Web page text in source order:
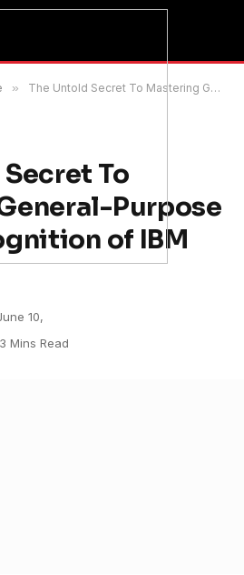
» The Untold Secret To Mastering General-Purpose Facial Recognition of IBM products
To
Purpose
of IBM
10,
3 Mins Read